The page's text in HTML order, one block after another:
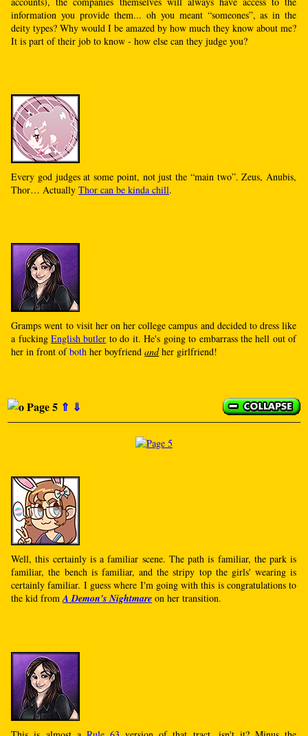
information you provide them... oh you meant “someones”, as in the
deity types? Why would I be amazed by how much they know about me?
It is part of their job to know - how else can they judge you?
Every god judges at some point, not just the “main two”. Zeus, Anubis,
Thor… ActuallyThor can be kinda chill.
Gramps went to visit her on her college campus and decided to dress like
a fuckingEnglish butler to do it. He's going to embarrass the hell out of
her in front ofboth her boyfriendandher girlfriend!
Page 5 ⇑ ⇓
Well, this certainly is a familiar scene. The path is familiar, the park is
familiar, the bench is familiar, and the stripy top the girls' wearing is
certainly familiar. I guess where I'm going with this is congratulations to
the kid fromA Demon's Nightmare on her transition.